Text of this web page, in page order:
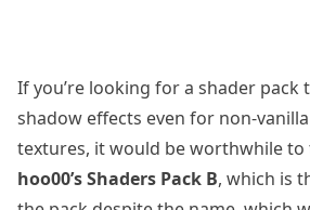
If you’re looking for a shader pack
shadow effects even for non-
textures, it would be worthwhile to
hoo00’s Shaders Pack B, which is